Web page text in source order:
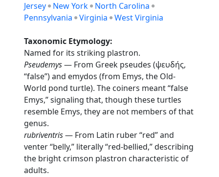
Jersey
New York
North Carolina
Pennsylvania
Virginia West Virginia
Taxonomic Etymology:
Named for its striking plastron.
Pseudemys— From Greek pseudes (ψευδής,
“false”) and emydos (from Emys, the Old-
World pond turtle). The coiners meant “false
Emys,” signaling that, though these turtles
resemble Emys, they are not members of that
genus.
rubriventris— From Latin ruber “red” and
venter “belly,” literally “red-bellied,” describing
the bright crimson plastron characteristic of
adults.